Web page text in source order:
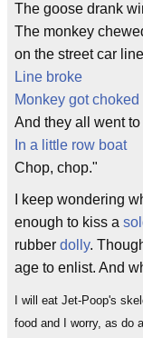
The goose drank
The monkey
on the street car line
Line broke
Monkey got choked
And they all went to
In a little row boat
Chop, chop."
I keep wondering
enough to kiss a
rubber dolly.
age to enlist. And
I will eat Jet-Poop's
food and I worry, as do